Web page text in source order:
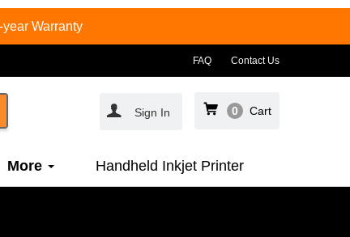
Warranty
FAQ Contact Us
Sign In 0 Cart
More Handheld Inkjet Printer